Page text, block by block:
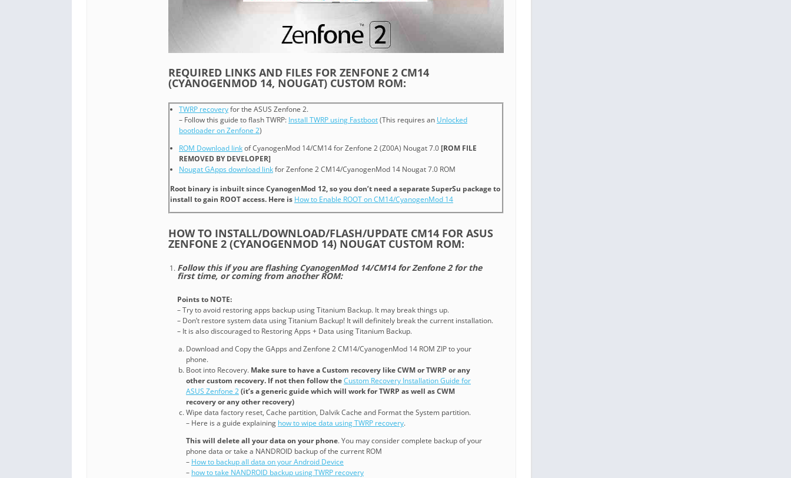
REQUIRED LINKS AND FILES FOR ZENFONE 2 CM14
(CYANOGENMOD 14, NOUGAT) CUSTOM ROM:
TWRP recoveryfor the ASUS Zenfone 2.
– Follow this guide to flash TWRP: Install TWRP using Fastboot(This requires an Unlocked
bootloader on Zenfone 2)
ROM Download linkof CyanogenMod 14/CM14 for Zenfone 2 (Z00A) Nougat 7.0[ROM FILE
REMOVED BY DEVELOPER]
Nougat GApps download linkfor Zenfone 2 CM14/CyanogenMod 14 Nougat 7.0 ROM
Root binary is inbuilt since CyanogenMod 12, so you don’t need a separate SuperSu package to
install to gain ROOT access. Here is How to Enable ROOT on CM14/CyanogenMod 14
HOW TO INSTALL/DOWNLOAD/FLASH/UPDATE CM14 FOR ASUS
ZENFONE 2 (CYANOGENMOD 14) NOUGAT CUSTOM ROM:
Follow this if you are flashing CyanogenMod 14/CM14 for Zenfone 2 for the
first time, or coming from another ROM:
Points to NOTE:
– Try to avoid restoring apps backup using Titanium Backup. It may break things up.
– Don’t restore system data using Titanium Backup! It will definitely break the current installation.
– It is also discouraged to Restoring Apps + Data using Titanium Backup.
Download and Copy the GApps and Zenfone 2 CM14/CyanogenMod 14 ROM ZIP to your
phone.
Boot into Recovery. Make sure to have a Custom recovery like CWM or TWRP or any
other custom recovery. If not then follow theCustom Recovery Installation Guide for
ASUS Zenfone 2(it’s a generic guide which will work for TWRP as well as CWM
recovery or any other recovery)
Wipe data factory reset, Cache partition, Dalvik Cache and Format the System partition.
– Here is a guide explaining how to wipe data using TWRP recovery.
This will delete all your data on your phone. You may consider complete backup of your
phone data or take a NANDROID backup of the current ROM
– How to backup all data on your Android Device
– how to take NANDROID backup using TWRP recovery